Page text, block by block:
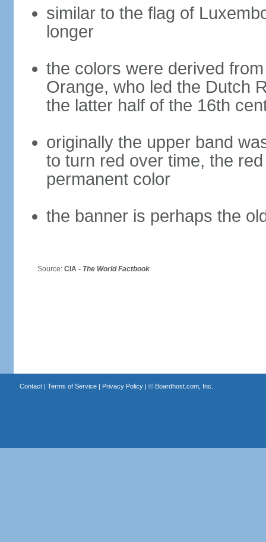
similar to the flag of
longer
the colors were derived
Orange, who led the Dutch
the latter half of the 16th
originally the upper band
to turn red over time, the
permanent color
the banner is perhaps the
Source: CIA - The World Factbook
Contact| Terms of Service| Privacy Policy| © Boardhost.com, Inc.